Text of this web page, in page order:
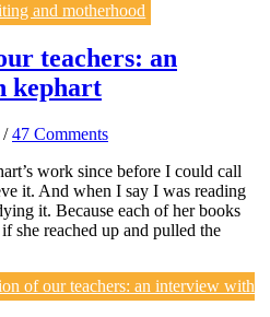
and motherhood
teachers: an
kephart
/ 47 Comments
work since before I could call
it. And when I say I was reading
it. Because each of her books
she reached up and pulled the
of our teachers: an interview with